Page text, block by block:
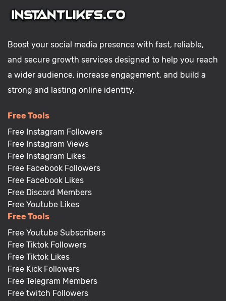
Boost your social media presence with fast, reliable,
and secure growth services designed to help you reach
a wider audience, increase engagement, and build a
strong and lasting online identity.
Free Tools
Free Instagram Followers
Free Instagram Views
Free Instagram Likes
Free Facebook Followers
Free Facebook Likes
Free Discord Members
Free Youtube Likes
Free Tools
Free Youtube Subscribers
Free Tiktok Followers
Free Tiktok Likes
Free Kick Followers
Free Telegram Members
Free twitch Followers